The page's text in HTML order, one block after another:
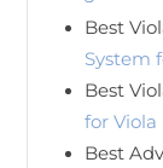
Best
System
Best
for Viola
Best